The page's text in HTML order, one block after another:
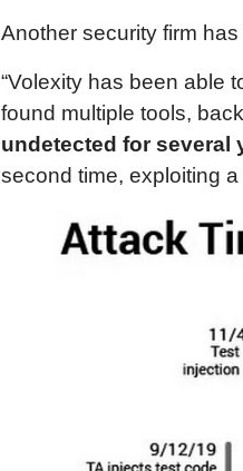
Another security firm
“Volexity has been able
found multiple tools,
undetected for several
second time, exploiting